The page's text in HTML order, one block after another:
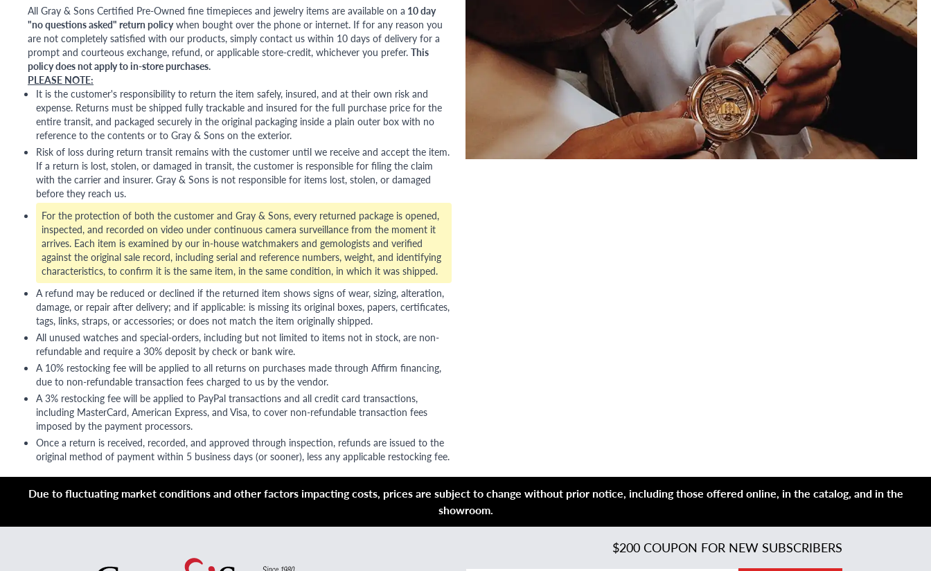
All Gray & Sons Certified Pre-Owned fine timepieces and jewelry items are available on a 10 day
"no questions asked" return policywhen bought over the phone or internet. If for any reason you
are not completely satisfied with our products, simply contact us within 10 days of delivery for a
prompt and courteous exchange, refund, or applicable store-credit, whichever you prefer. This
policy does not apply to in-store purchases.
PLEASE NOTE:
It is the customer's responsibility to return the item safely, insured, and at their own risk and
expense. Returns must be shipped fully trackable and insured for the full purchase price for the
entire transit, and packaged securely in the original packaging inside a plain outer box with no
reference to the contents or to Gray & Sons on the exterior.
Risk of loss during return transit remains with the customer until we receive and accept the item.
If a return is lost, stolen, or damaged in transit, the customer is responsible for filing the claim
with the carrier and insurer. Gray & Sons is not responsible for items lost, stolen, or damaged
before they reach us.
For the protection of both the customer and Gray & Sons, every returned package is opened,
inspected, and recorded on video under continuous camera surveillance from the moment it
arrives. Each item is examined by our in-house watchmakers and gemologists and verified
against the original sale record, including serial and reference numbers, weight, and identifying
characteristics, to confirm it is the same item, in the same condition, in which it was shipped.
A refund may be reduced or declined if the returned item shows signs of wear, sizing, alteration,
damage, or repair after delivery; and if applicable: is missing its original boxes, papers, certificates,
tags, links, straps, or accessories; or does not match the item originally shipped.
All unused watches and special-orders, including but not limited to items not in stock, are non-
refundable and require a 30% deposit by check or bank wire.
A 10% restocking fee will be applied to all returns on purchases made through Affirm financing,
due to non-refundable transaction fees charged to us by the vendor.
A 3% restocking fee will be applied to PayPal transactions and all credit card transactions,
including MasterCard, American Express, and Visa, to cover non-refundable transaction fees
imposed by the payment processors.
Once a return is received, recorded, and approved through inspection, refunds are issued to the
original method of payment within 5 business days (or sooner), less any applicable restocking fee.
Due to fluctuating market conditions and other factors impacting costs, prices are subject to change without prior notice, including those offered online, in the catalog, and in the
showroom.
$200 COUPON FOR NEW SUBSCRIBERS